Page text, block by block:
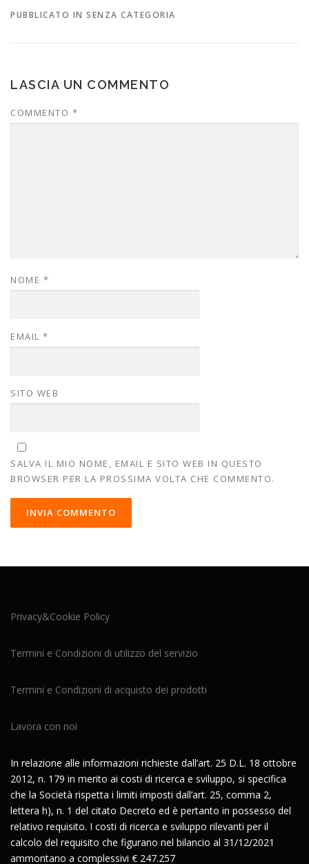
PUBBLICATO IN SENZA CATEGORIA
LASCIA UN COMMENTO
COMMENTO *
NOME *
EMAIL *
SITO WEB
SALVA IL MIO NOME, EMAIL E SITO WEB IN QUESTO
BROWSER PER LA PROSSIMA VOLTA CHE COMMENTO.
Privacy&Cookie Policy
Termini e Condizioni di utilizzo del servizio
Termini e Condizioni di acquisto dei prodotti
Lavora con noi
In relazione alle informazioni richieste dall’art. 25 D.L. 18 ottobre
2012, n. 179 in merito ai costi di ricerca e sviluppo, si specifica
che la Società rispetta i limiti imposti dall’art. 25, comma 2,
lettera h), n. 1 del citato Decreto ed è pertanto in possesso del
relativo requisito. I costi di ricerca e sviluppo rilevanti per il
calcolo del requisito che figurano nel bilancio al 31/12/2021
ammontano a complessivi € 247.257